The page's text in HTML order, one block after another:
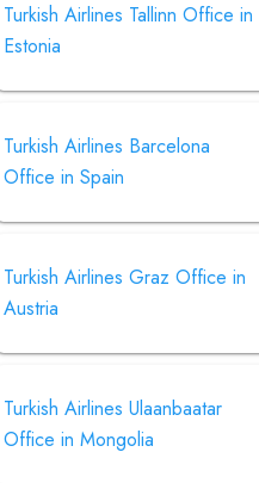
Turkish Airlines Tallinn Office in
Estonia
Turkish Airlines Barcelona
Office in Spain
Turkish Airlines Graz Office in
Austria
Turkish Airlines Ulaanbaatar
Office in Mongolia